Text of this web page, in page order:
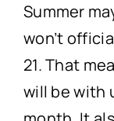
Patient
News
Summer
won’t
21. That
will be with